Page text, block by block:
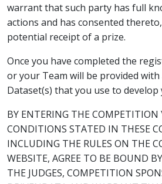
warrant that such party has full
actions and has consented
potential receipt of a prize.
Once you have completed the
or your Team will be provided with
Dataset(s) that you use to develop
BY ENTERING THE COMPETITION
CONDITIONS STATED IN THESE
INCLUDING THE RULES ON THE
WEBSITE, AGREE TO BE BOUND
THE JUDGES, COMPETITION